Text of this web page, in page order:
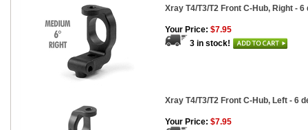
Xray T4/T3/T2 Front C-Hub, Right -
Your Price: $7.95
3 in stock!
Xray T4/T3/T2 Front C-Hub, Left - 6
Your Price: $7.95